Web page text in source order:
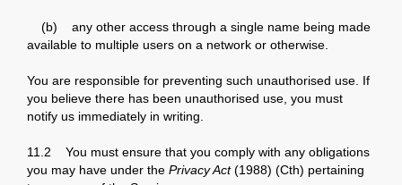
(b) any other access through a single name being made
available to multiple users on a network or otherwise.
You are responsible for preventing such unauthorised use. If
you believe there has been unauthorised use, you must
notify us immediately in writing.
11.2 You must ensure that you comply with any obligations
you may have under the Privacy Act(1988) (Cth) pertaining